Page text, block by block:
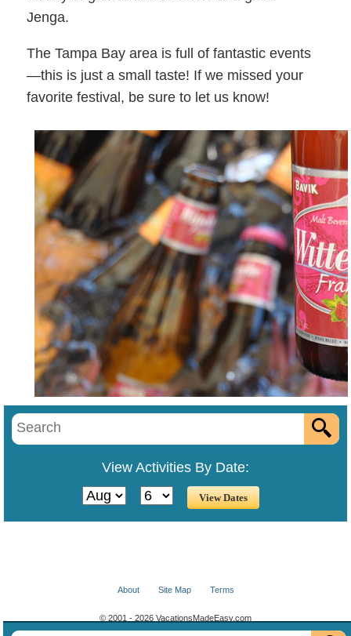
Jenga.
The Tampa Bay area is full of fantastic events
—this is just a small taste! If we missed your
favorite festival, be sure to let us know!
View Activities By Date:
About Site Map Terms
© 2001 - 2026 VacationsMadeEasy.com